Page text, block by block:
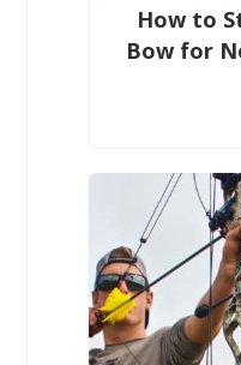
How to
Bow for